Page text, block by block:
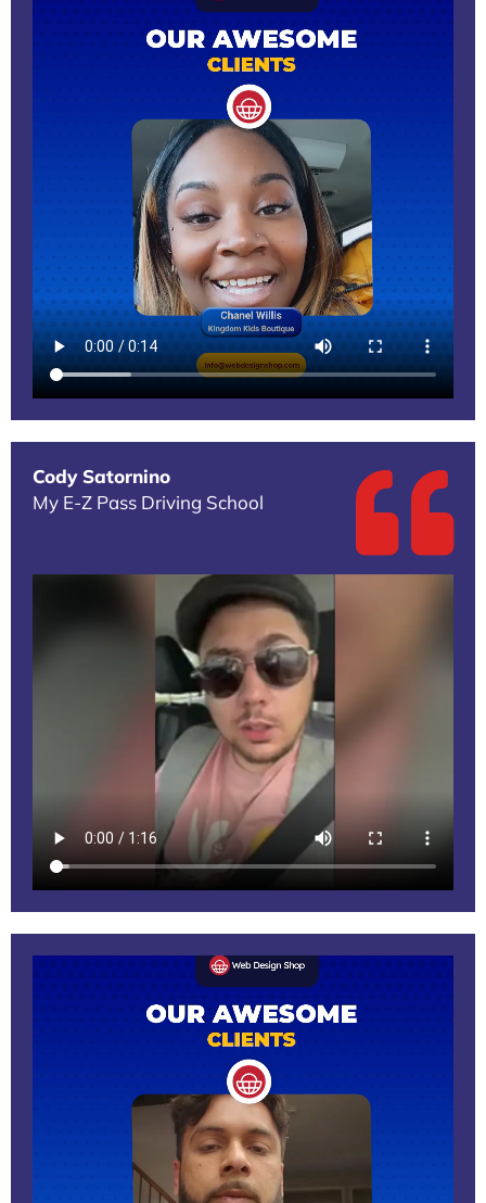
Cody Satornino
My E-Z Pass Driving School